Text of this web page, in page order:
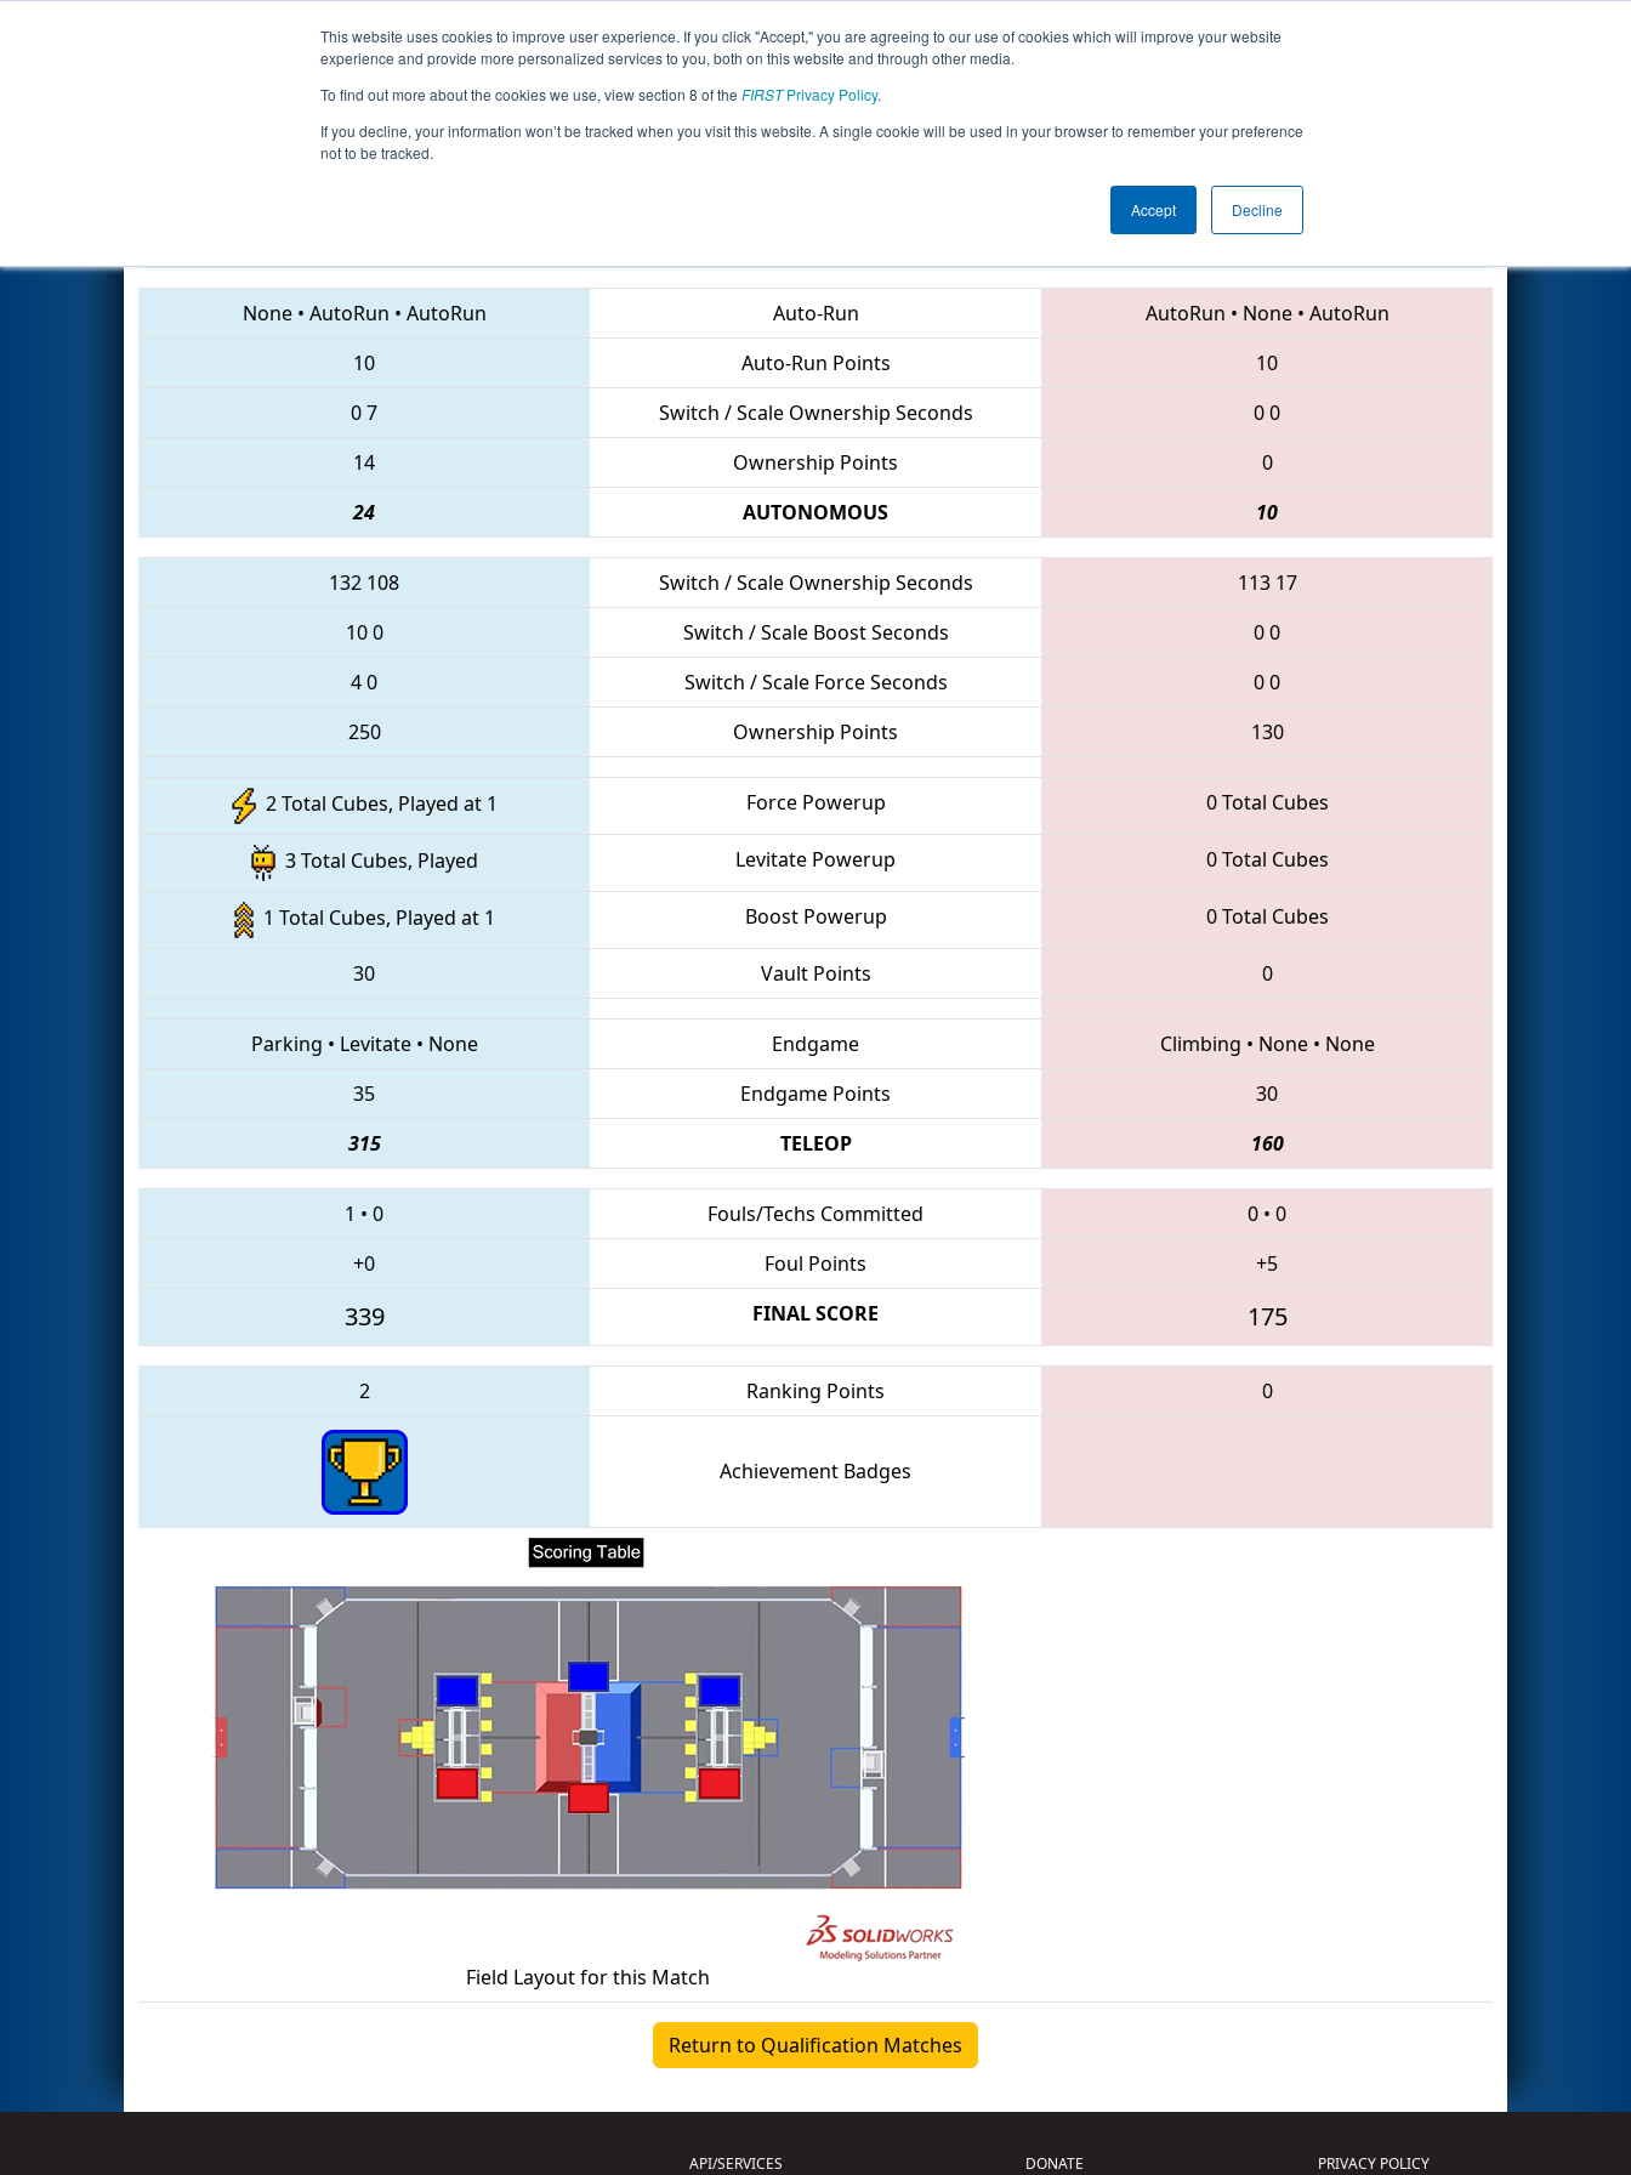
This website uses cookies to improve user experience. If you click "Accept," you are agreeing to our use of cookies which will improve your website
experience and provide more personalized services to you, both on this website and through other media.
To find out more about the cookies we use, view section 8 of the FIRSTPrivacy Policy.
If you decline, your information won’t be tracked when you visit this website. A single cookie will be used in your browser to remember your preference
not to be tracked.
Accept Decline
Events 2018 Season Info All IACF Pages This Week's Events
Qualification Match 13 - Iowa Regional
1985 • 1156 • 6379
None• AutoRun • AutoRun Auto-Run AutoRun • None• AutoRun
10
Auto-Run Points
10
07 Switch / Scale Ownership Seconds 00
14
Ownership Points
0
24
AUTONOMOUS 10
132 108 Switch / Scale Ownership Seconds 113 17
100 Switch / Scale Boost Seconds 00
40 Switch / Scale Force Seconds 00
250
Ownership Points 130
2 Total Cubes, Played at 1 Force Powerup 0 Total Cubes
3 Total Cubes, Played Levitate Powerup 0 Total Cubes
1 Total Cubes, Played at 1 Boost Powerup 0 Total Cubes
30 Vault Points 0
Parking • Levitate• None Endgame Climbing • None• None
35
Endgame Points
30
315
TELEOP 160
1 • 0 Fouls/Techs Committed 0 • 0
+0
Foul Points +5
339 FINAL SCORE 175
2 Ranking Points 0
Achievement Badges
Field Layout for this Match
Return to Qualification Matches
API/SERVICES DONATE PRIVACY POLICY